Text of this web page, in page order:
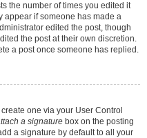
the number of times you edited it
appear if someone has made a
edited the post, though
the post at their own discretion.
a post once someone has replied.
one via your User Control
a signature box on the posting
a signature by default to all your